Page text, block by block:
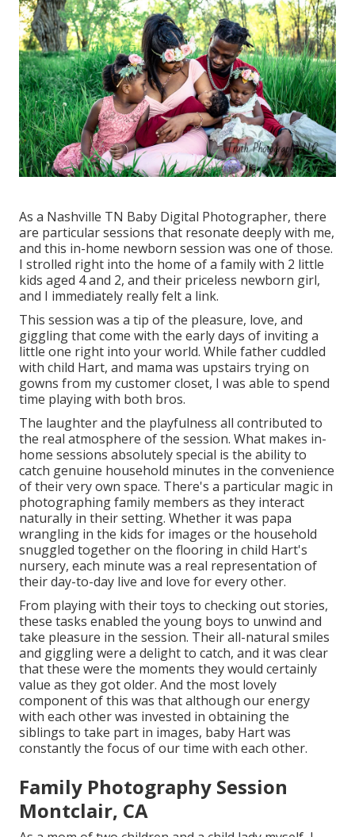
As a Nashville TN Baby Digital Photographer, there
are particular sessions that resonate deeply with me,
and this in-home newborn session was one of those.
I strolled right into the home of a family with 2 little
kids aged 4 and 2, and their priceless newborn girl,
and I immediately really felt a link.
This session was a tip of the pleasure, love, and
giggling that come with the early days of inviting a
little one right into your world. While father cuddled
with child Hart, and mama was upstairs trying on
gowns from my customer closet, I was able to spend
time playing with both bros.
The laughter and the playfulness all contributed to
the real atmosphere of the session. What makes in-
home sessions absolutely special is the ability to
catch genuine household minutes in the convenience
of their very own space. There's a particular magic in
photographing family members as they interact
naturally in their setting. Whether it was papa
wrangling in the kids for images or the household
snuggled together on the flooring in child Hart's
nursery, each minute was a real representation of
their day-to-day live and love for every other.
From playing with their toys to checking out stories,
these tasks enabled the young boys to unwind and
take pleasure in the session. Their all-natural smiles
and giggling were a delight to catch, and it was clear
that these were the moments they would certainly
value as they got older. And the most lovely
component of this was that although our energy
with each other was invested in obtaining the
siblings to take part in images, baby Hart was
constantly the focus of our time with each other.
Family Photography Session
Montclair, CA